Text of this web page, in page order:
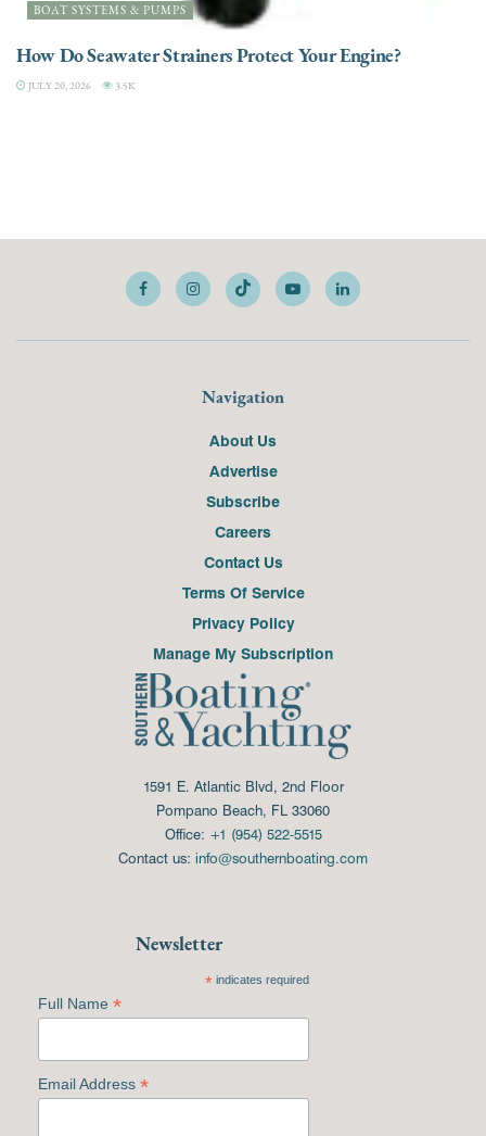
BOAT SYSTEMS & PUMPS
How Do Seawater Strainers Protect Your Engine?
JULY 20, 2026 3.5K
Navigation
About Us
Advertise
Subscribe
Careers
Contact Us
Terms Of Service
Privacy Policy
Manage My Subscription
1591 E. Atlantic Blvd, 2nd Floor
Pompano Beach, FL 33060
Office: +1 (954) 522-5515
Contact us: info@southernboating.com
Newsletter
*indicates required
Full Name *
Email Address *